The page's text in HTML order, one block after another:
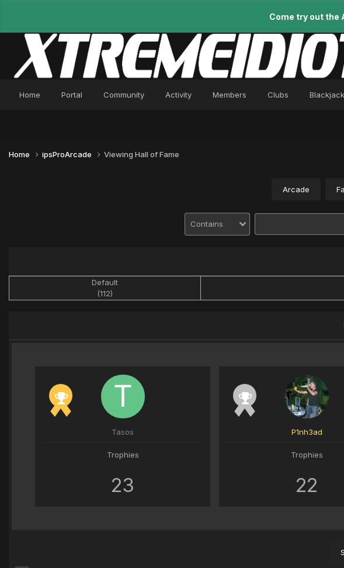
Come try out the
Home Portal Community Activity Members Clubs Blackjack
Home ipsProArcade Viewing Hall of Fame
Arcade
Default
(112)
Tasos
Trophies
23
P1nh3ad
Trophies
22